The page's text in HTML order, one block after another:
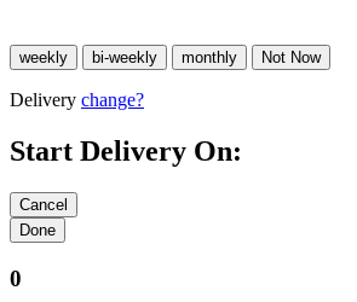
Delivery change?
Start Delivery On:
0